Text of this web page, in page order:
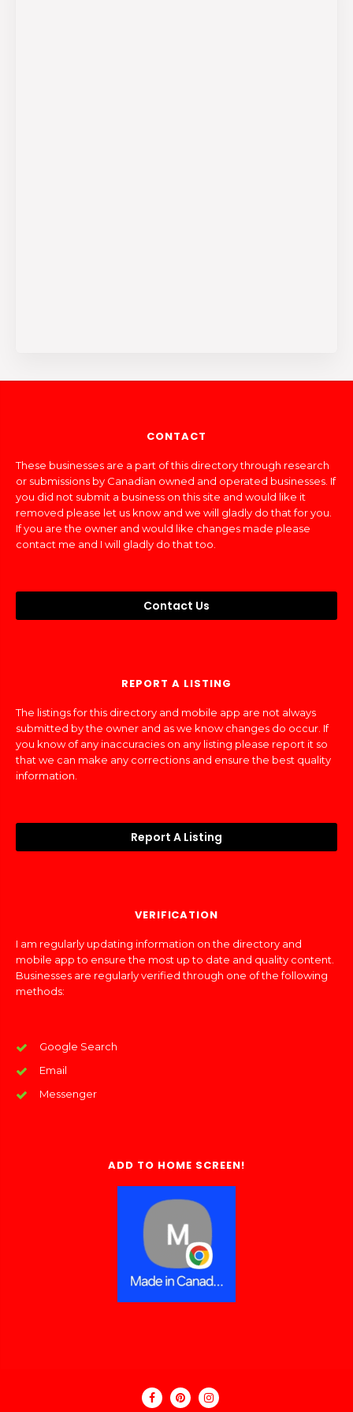
CONTACT
These businesses are a part of this directory through research
or submissions by Canadian owned and operated businesses. If
you did not submit a business on this site and would like it
removed please let us know and we will gladly do that for you.
If you are the owner and would like changes made please
contact me and I will gladly do that too.
Contact Us
REPORT A LISTING
The listings for this directory and mobile app are not always
submitted by the owner and as we know changes do occur. If
you know of any inaccuracies on any listing please report it so
that we can make any corrections and ensure the best quality
information.
Report A Listing
VERIFICATION
I am regularly updating information on the directory and
mobile app to ensure the most up to date and quality content.
Businesses are regularly verified through one of the following
methods:
Google Search
Email
Messenger
ADD TO HOME SCREEN!